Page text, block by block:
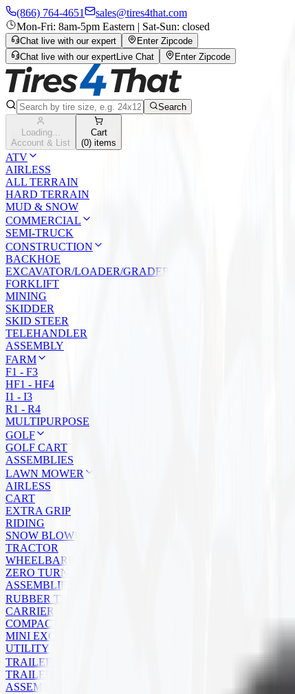
(866) 764-4651
sales@tires4that.com
Mon-Fri: 8am-5pm Eastern | Sat-Sun: closed
Chat live with our expert
Enter Zipcode
Chat live with our expertLive Chat Enter Zipcode
Search
Loading...
Account & List
Cart
(0) items
ATV
AIRLESS
ALL TERRAIN
HARD TERRAIN
MUD & SNOW
COMMERCIAL
SEMI-TRUCK
CONSTRUCTION
BACKHOE
EXCAVATOR/LOADER/GRADER
FORKLIFT
MINING
SKIDDER
SKID STEER
TELEHANDLER
ASSEMBLY
FARM
F1 - F3
HF1 - HF4
I1 - I3
R1 - R4
MULTIPURPOSE
GOLF
GOLF CART
ASSEMBLIES
LAWN MOWER
AIRLESS
CART
EXTRA GRIP
RIDING
SNOW BLOWER
TRACTOR
WHEELBARROW
ZERO TURN
ASSEMBLIES
RUBBER TRACKS
CARRIER
COMPACT TRACK LOADER
MINI EXCAVATOR
UTILITY
TRAILER
TRAILER TIRES
ASSEMBLIES